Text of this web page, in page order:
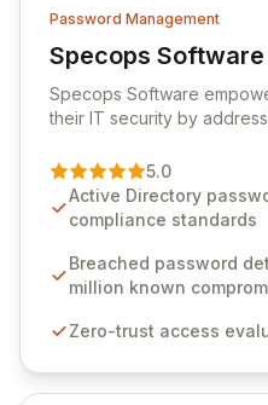
Password Management
Specops Software
View Specops
Specops Software
their IT security by
premier vendor, Specops
advanced solutions
weak passwords, enforce
industry standards like
native integration into
unparalleled security and
5.0
Active Directory
compliance standards
Breached password
million known
Zero-trust access